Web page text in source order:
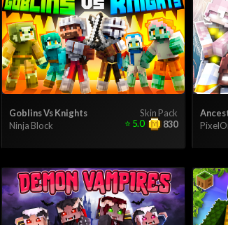
Skin Pack
Goblins Vs Knights
Ninja Block
830
⭐ 5.0